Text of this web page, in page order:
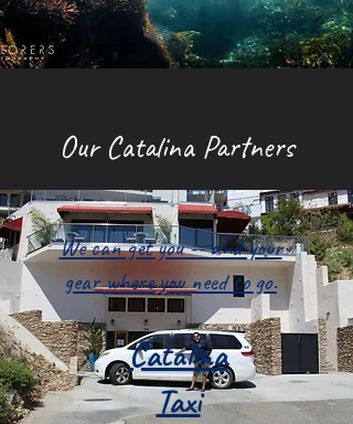
Our Catalina Partners
We can get you -- and your
gear where you need to go.
Catalina
Taxi